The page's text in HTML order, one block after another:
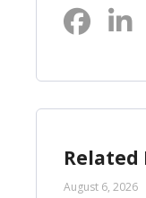
Related
August 6, 2026